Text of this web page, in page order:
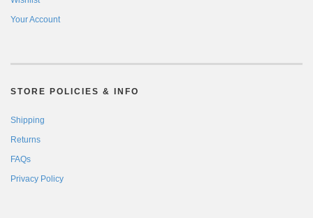
Your Account
STORE POLICIES & INFO
Shipping
Returns
FAQs
Privacy Policy